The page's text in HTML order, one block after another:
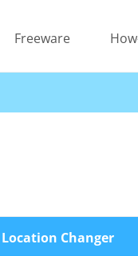
Freeware
Changer